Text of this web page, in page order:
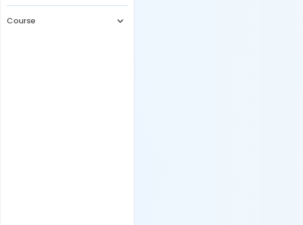
Course